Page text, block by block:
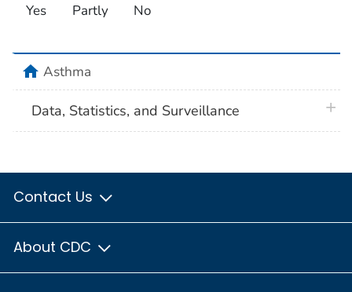
Yes Partly No
homeAsthma
Data, Statistics, and Surveillance
Contact Us
About CDC